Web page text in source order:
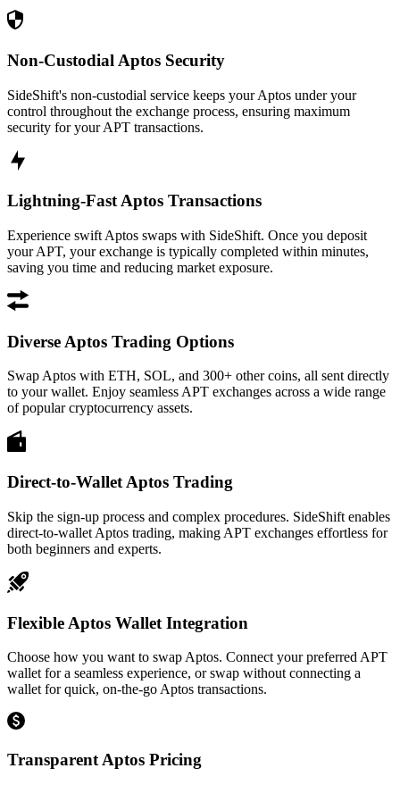
Non-Custodial Aptos Security
SideShift's non-custodial service keeps your Aptos under your
control throughout the exchange process, ensuring maximum
security for your APT transactions.
Lightning-Fast Aptos Transactions
Experience swift Aptos swaps with SideShift. Once you deposit
your APT, your exchange is typically completed within minutes,
saving you time and reducing market exposure.
Diverse Aptos Trading Options
Swap Aptos with ETH, SOL, and 300+ other coins, all sent directly
to your wallet. Enjoy seamless APT exchanges across a wide range
of popular cryptocurrency assets.
Direct-to-Wallet Aptos Trading
Skip the sign-up process and complex procedures. SideShift enables
direct-to-wallet Aptos trading, making APT exchanges effortless for
both beginners and experts.
Flexible Aptos Wallet Integration
Choose how you want to swap Aptos. Connect your preferred APT
wallet for a seamless experience, or swap without connecting a
wallet for quick, on-the-go Aptos transactions.
Transparent Aptos Pricing